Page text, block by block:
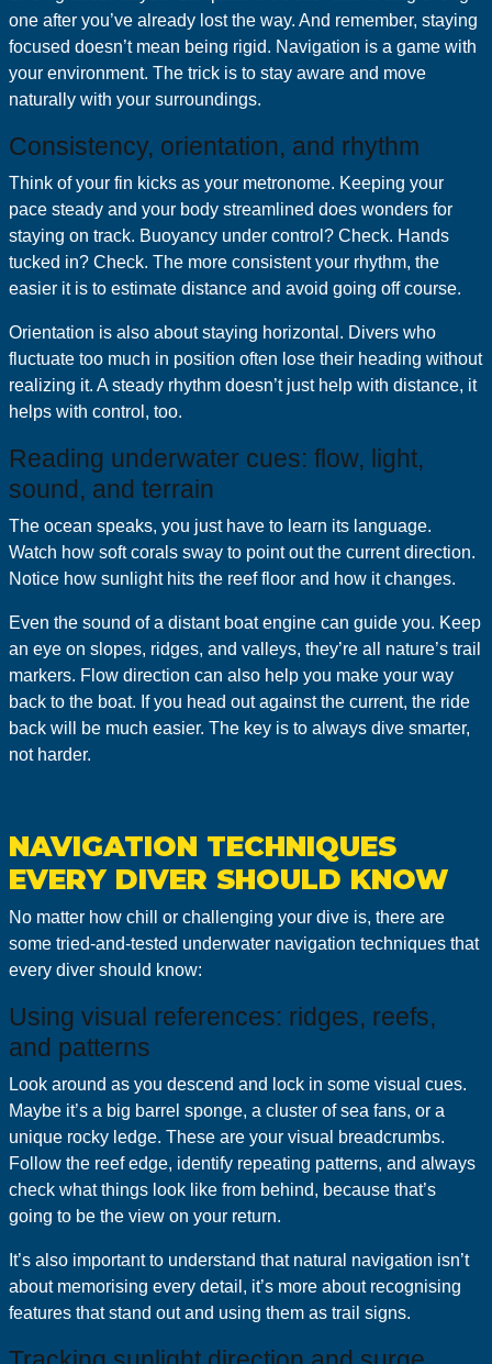
one after you’ve already lost the way. And remember, staying
focused doesn’t mean being rigid. Navigation is a game with
your environment. The trick is to stay aware and move
naturally with your surroundings.
Consistency, orientation, and rhythm
Think of your fin kicks as your metronome. Keeping your
pace steady and your body streamlined does wonders for
staying on track. Buoyancy under control? Check. Hands
tucked in? Check. The more consistent your rhythm, the
easier it is to estimate distance and avoid going off course.
Orientation is also about staying horizontal. Divers who
fluctuate too much in position often lose their heading without
realizing it. A steady rhythm doesn’t just help with distance, it
helps with control, too.
Reading underwater cues: flow, light,
sound, and terrain
The ocean speaks, you just have to learn its language.
Watch how soft corals sway to point out the current direction.
Notice how sunlight hits the reef floor and how it changes.
Even the sound of a distant boat engine can guide you. Keep
an eye on slopes, ridges, and valleys, they’re all nature’s trail
markers. Flow direction can also help you make your way
back to the boat. If you head out against the current, the ride
back will be much easier. The key is to always dive smarter,
not harder.
NAVIGATION TECHNIQUES
EVERY DIVER SHOULD KNOW
No matter how chill or challenging your dive is, there are
some tried-and-tested underwater navigation techniques that
every diver should know:
Using visual references: ridges, reefs,
and patterns
Look around as you descend and lock in some visual cues.
Maybe it’s a big barrel sponge, a cluster of sea fans, or a
unique rocky ledge. These are your visual breadcrumbs.
Follow the reef edge, identify repeating patterns, and always
check what things look like from behind, because that’s
going to be the view on your return.
It’s also important to understand that natural navigation isn’t
about memorising every detail, it’s more about recognising
features that stand out and using them as trail signs.